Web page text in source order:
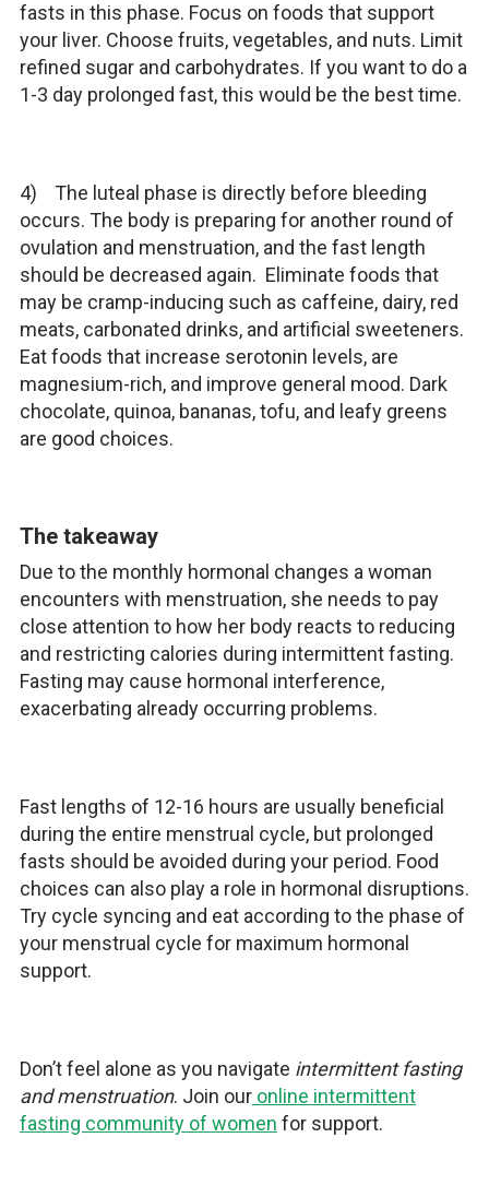
fasts in this phase. Focus on foods that support
your liver. Choose fruits, vegetables, and nuts. Limit
refined sugar and carbohydrates. If you want to do a
1-3 day prolonged fast, this would be the best time.
4) The luteal phase is directly before bleeding
occurs. The body is preparing for another round of
ovulation and menstruation, and the fast length
should be decreased again. Eliminate foods that
may be cramp-inducing such as caffeine, dairy, red
meats, carbonated drinks, and artificial sweeteners.
Eat foods that increase serotonin levels, are
magnesium-rich, and improve general mood. Dark
chocolate, quinoa, bananas, tofu, and leafy greens
are good choices.
The takeaway
Due to the monthly hormonal changes a woman
encounters with menstruation, she needs to pay
close attention to how her body reacts to reducing
and restricting calories during intermittent fasting.
Fasting may cause hormonal interference,
exacerbating already occurring problems.
Fast lengths of 12-16 hours are usually beneficial
during the entire menstrual cycle, but prolonged
fasts should be avoided during your period. Food
choices can also play a role in hormonal disruptions.
Try cycle syncing and eat according to the phase of
your menstrual cycle for maximum hormonal
support.
Don’t feel alone as you navigate intermittent fasting
and menstruation. Join ouronline intermittent
fasting community of women for support.